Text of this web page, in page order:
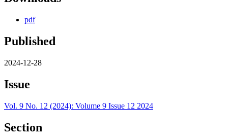
pdf
Published
2024-12-28
Issue
Vol. 9 No. 12 (2024): Volume 9 Issue 12 2024
Section